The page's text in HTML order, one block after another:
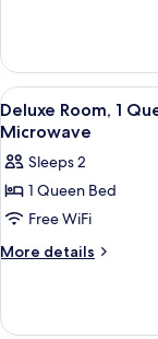
Bed,
Accessible,
Smoking
Room,
Queen
Bed,
Smoking
View
all
photos
for
Deluxe
Room,
1
Non
12
Deluxe Room, 1
Microwave
Sleeps 2
1 Queen Bed
Free WiFi
More details
More
Room,